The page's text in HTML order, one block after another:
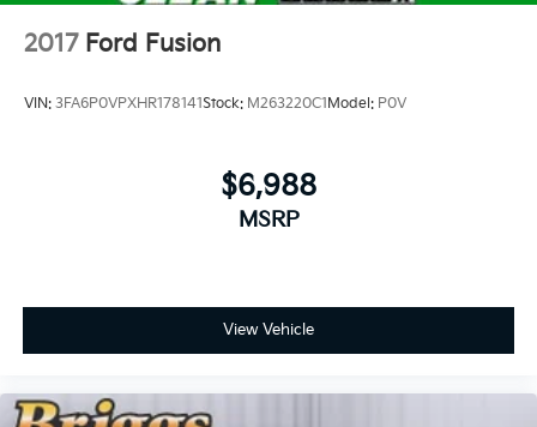
2017 Ford Fusion
VIN: 3FA6P0VPXHR178141Stock: M263220C1 Model: P0V
$6,988
MSRP
View Vehicle